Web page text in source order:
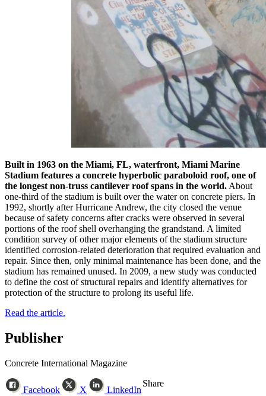
Built in 1963 on the Miami, FL, waterfront, Miami Marine
Stadium features a concrete hyperbolic paraboloid roof, one of
the longest non-truss cantilever roof spans in the world. About
one-third of the stadium is built over the water on concrete piers. In
1992, shortly after Hurricane Andrew, the city closed the venue
because of safety concerns after cracks were observed in several
portions of the roof shell overhanging the grandstand. A limited
condition survey of other major elements of the stadium structure
identified corrosion-related deterioration that required evaluation and
repair. Since then, only minimal maintenance has been done, and the
stadium has remained unused. In 2009, a new study was conducted
to define the cost of structural repairs and identify alternatives for
protection of the structure to prolong its useful life.
Read the article.
Publisher
Concrete International Magazine
Share
Facebook X LinkedIn